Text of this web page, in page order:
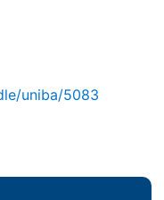
uniba/5083